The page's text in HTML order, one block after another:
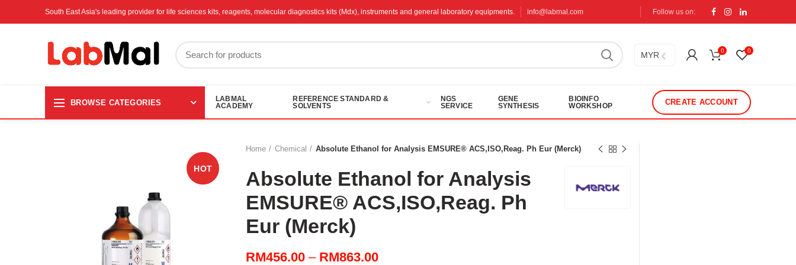
South East Asia's leading provider for life sciences kits, reagents, molecular diagnostics kits (Mdx), instruments and general laboratory equipments. info@labmal.com Follow us on:
MYR 0 0
BROWSE CATEGORIES
LABMAL
ACADEMY
REFERENCE STANDARD &
SOLVENTS
NGS
SERVICE
GENE
SYNTHESIS
BIOINFO
WORKSHOP
CREATE ACCOUNT
HOT
Home Chemical Absolute Ethanol for Analysis EMSURE® ACS,ISO,Reag. Ph Eur (Merck)
Absolute Ethanol for Analysis
EMSURE® ACS,ISO,Reag. Ph
Eur (Merck)
RM456.00 – RM863.00Price